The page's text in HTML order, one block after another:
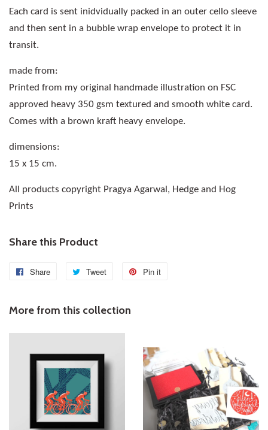
Each card is sent inidvidually packed in an outer cello sleeve
and then sent in a bubble wrap envelope to protect it in
transit.
made from:
Printed from my original handmade illustration on FSC
approved heavy 350 gsm textured and smooth white card.
Comes with a brown kraft heavy envelope.
dimensions:
15 x 15 cm.
All products copyright Pragya Agarwal, Hedge and Hog
Prints
Share this Product
Share
Share
Facebook
Tweet
Tweet
Twitter
Pin it
More from this collection